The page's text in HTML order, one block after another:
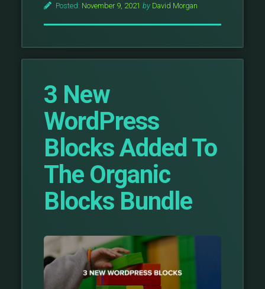
Posted: November 9, 2021 by David Morgan
3 New
WordPress
Blocks Added To
The Organic
Blocks Bundle